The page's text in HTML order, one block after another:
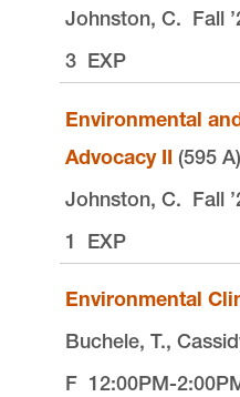
Johnston, C. Fall
3 EXP
Environmental
Advocacy II (595 A)
Johnston, C. Fall
1
EXP
Environmental
Buchele, T.,
F 12:00PM-